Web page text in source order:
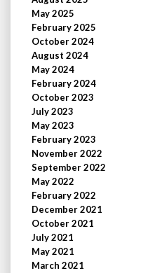
May 2025
February 2025
October 2024
August 2024
May 2024
February 2024
October 2023
July 2023
May 2023
February 2023
November 2022
September 2022
May 2022
February 2022
December 2021
October 2021
July 2021
May 2021
March 2021